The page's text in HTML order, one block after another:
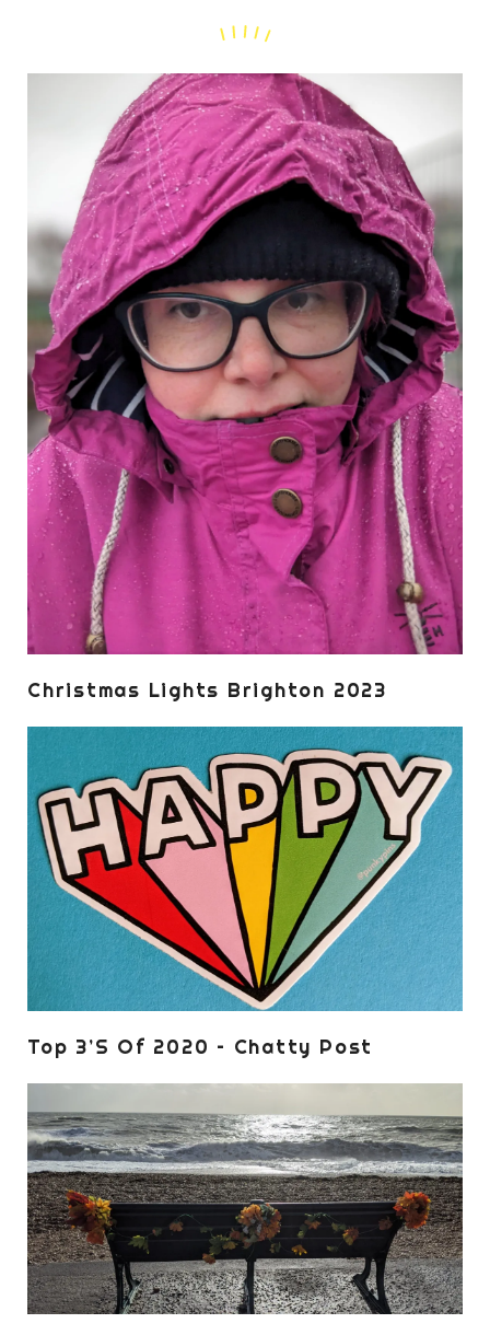
Christmas Lights Brighton 2023
Top 3’s Of 2020 – Chatty Post